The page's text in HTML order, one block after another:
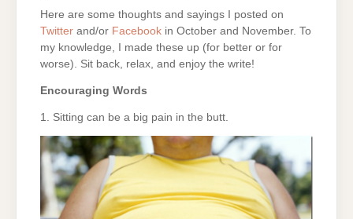
Here are some thoughts and sayings I posted on
Twitter and/or Facebook in October and November. To
my knowledge, I made these up (for better or for
worse). Sit back, relax, and enjoy the write!
Encouraging Words
1. Sitting can be a big pain in the butt.